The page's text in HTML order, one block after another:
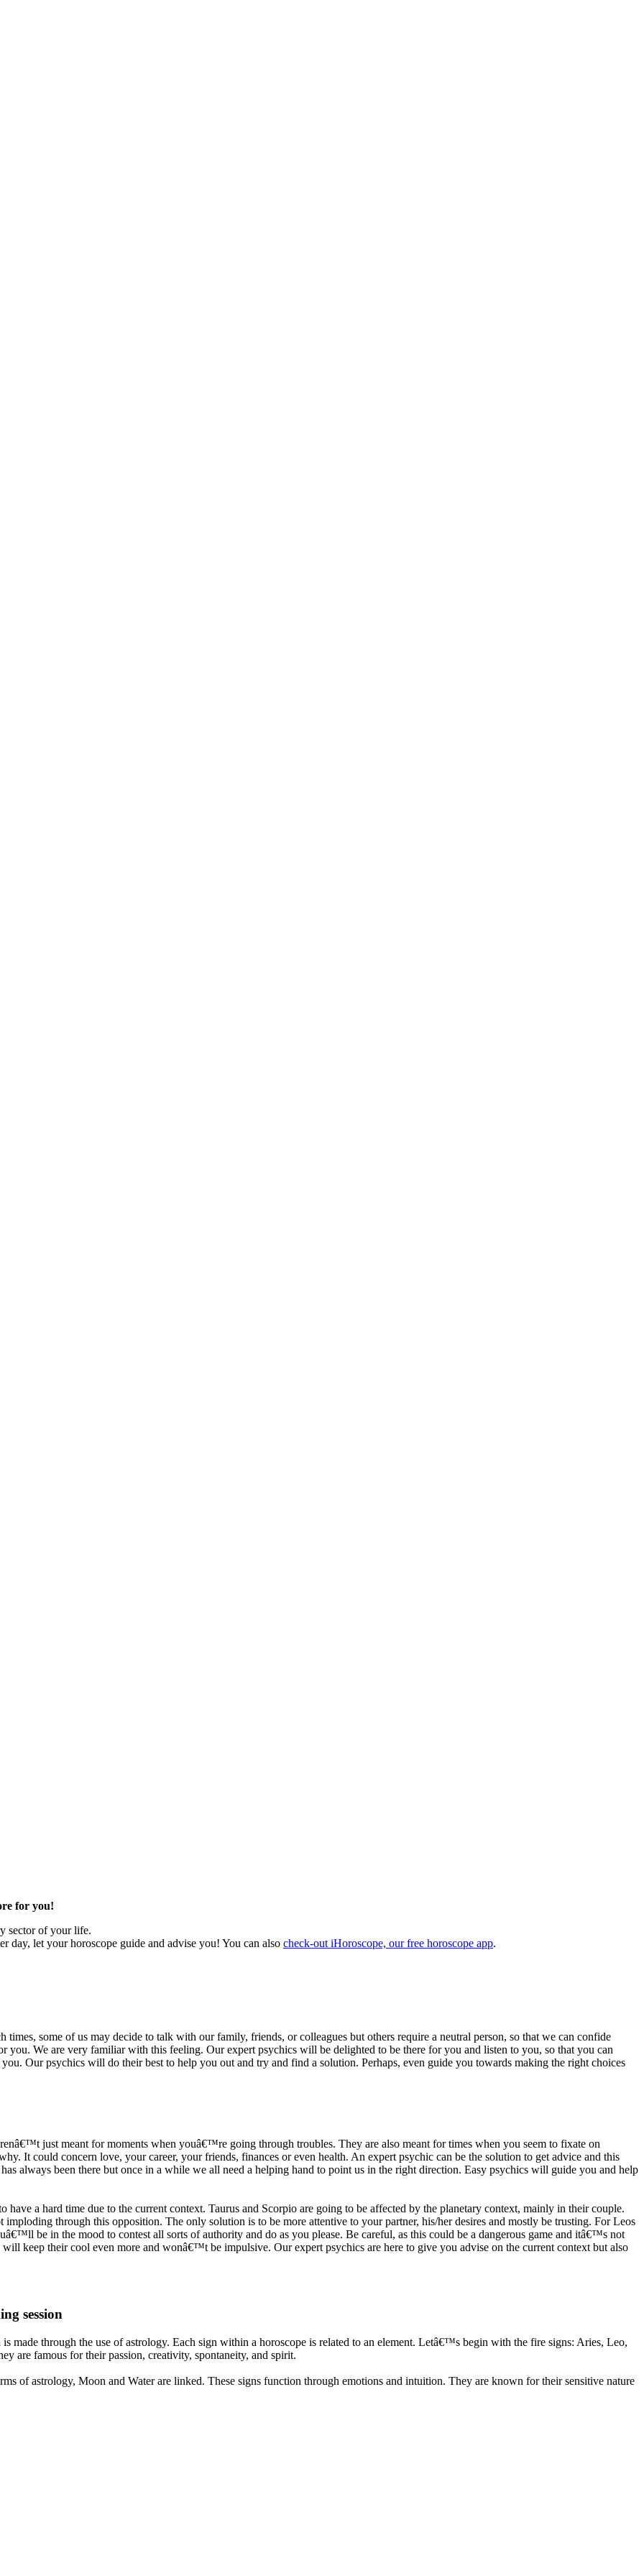
for you!
sector of your life.
day, let your horoscope guide and advise you! You can also check-out iHoroscope, our free horoscope app.
times, some of us may decide to talk with our family, friends, or colleagues but others require a neutral person, so that we can confide
you. We are very familiar with this feeling. Our expert psychics will be delighted to be there for you and listen to you, so that you can
Our psychics will do their best to help you out and try and find a solution. Perhaps, even guide you towards making the right choices
just meant for moments when youâ€™re going through troubles. They are also meant for times when you seem to fixate on
It could concern love, your career, your friends, finances or even health. An expert psychic can be the solution to get advice and this
always been there but once in a while we all need a helping hand to point us in the right direction. Easy psychics will guide you and help
a hard time due to the current context. Taurus and Scorpio are going to be affected by the planetary context, mainly in their couple.
through this opposition. The only solution is to be more attentive to your partner, his/her desires and mostly be trusting. For Leos
be in the mood to contest all sorts of authority and do as you please. Be careful, as this could be a dangerous game and itâ€™s not
keep their cool even more and wonâ€™t be impulsive. Our expert psychics are here to give you advise on the current context but also
session
made through the use of astrology. Each sign within a horoscope is related to an element. Letâ€™s begin with the fire signs: Aries, Leo,
are famous for their passion, creativity, spontaneity, and spirit.
of astrology, Moon and Water are linked. These signs function through emotions and intuition. They are known for their sensitive nature